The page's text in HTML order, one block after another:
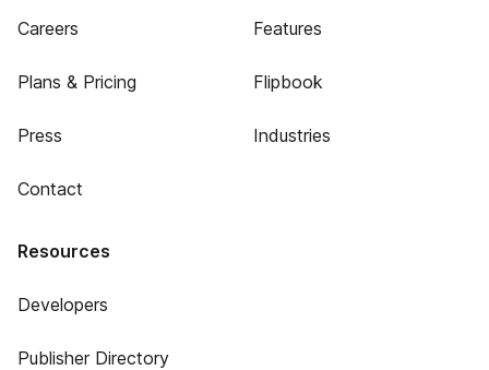
Careers
Plans & Pricing
Press
Contact
Features
Flipbook
Industries
Resources
Developers
Publisher Directory